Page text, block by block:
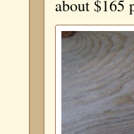
about $165